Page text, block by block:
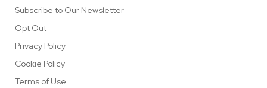
Subscribe to Our Newsletter
Opt Out
Privacy Policy
Cookie Policy
Terms of Use